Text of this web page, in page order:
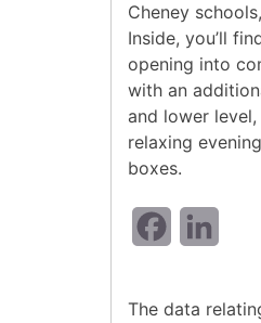
Cheney
Inside, you’ll
opening into
with an
and lower
relaxing
boxes.
Facebook
The data